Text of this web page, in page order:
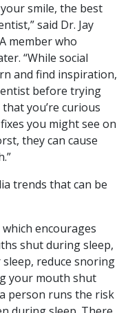
smile, the best
said Dr. Jay
member who
“While social
and find inspiration,
before trying
you’re curious
you might see on
they can cause
trends that can be
encourages
shut during sleep,
reduce snoring
your mouth shut
person runs the risk